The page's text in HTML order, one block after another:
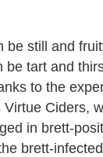
still and
tart and
to the
Ciders,
in brett-
brett-